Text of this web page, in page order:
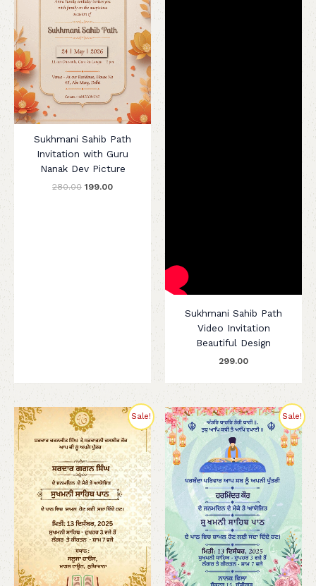
Sukhmani Sahib Path
Invitation with Guru
Nanak Dev Picture
280.00 199.00
Sukhmani Sahib Path
Video Invitation
Beautiful Design
299.00
Sale!
Original
price
was:
₹299.00.
Current
price
₹200.00.
Sale!
Original
price
was:
₹320.00.
Current
price
is:
₹210.00.